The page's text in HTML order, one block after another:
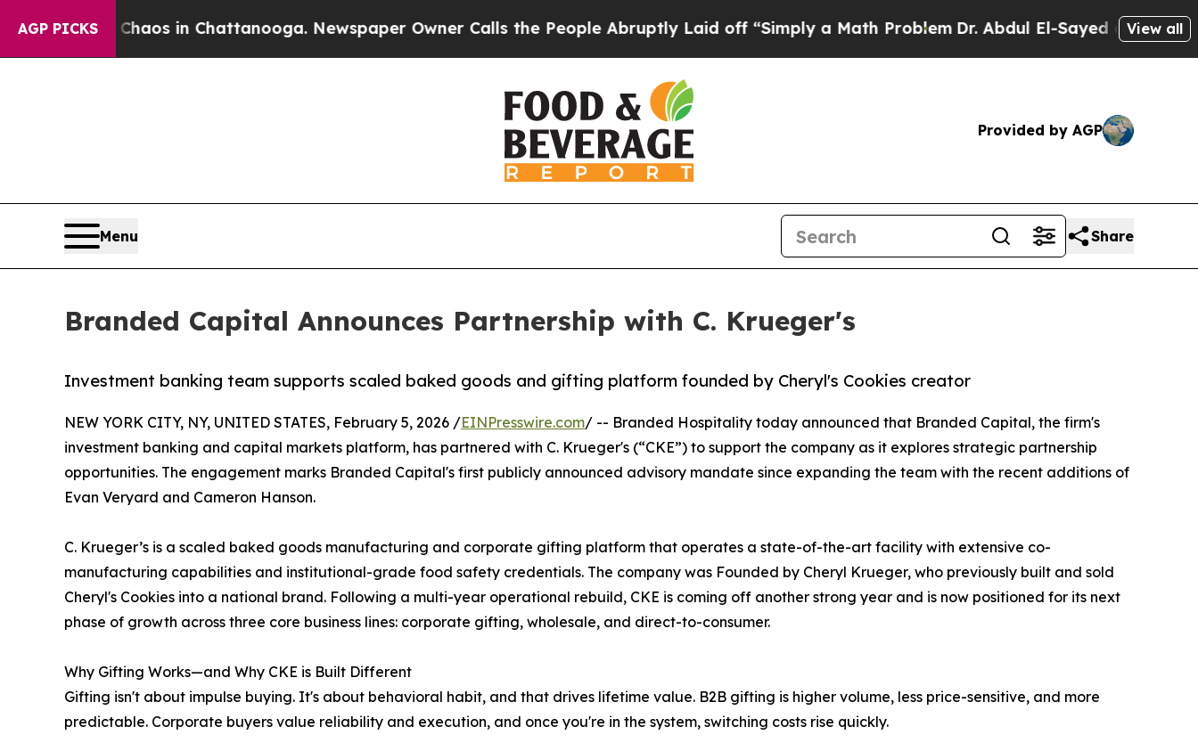
AGP PICKSChaos in Chattanooga. Newspaper Owner Calls the People Abruptly Laid off “Simply a Math Problem Dr. Abdul El-Sayed on HistoricView all
Provided by AGP
Menu Share
Branded Capital Announces Partnership with C. Krueger's
Investment banking team supports scaled baked goods and gifting platform founded by Cheryl's Cookies creator
NEW YORK CITY, NY, UNITED STATES, February 5, 2026 /EINPresswire.com/ -- Branded Hospitality today announced that Branded Capital, the firm's
investment banking and capital markets platform, has partnered with C. Krueger's (“CKE”) to support the company as it explores strategic partnership
opportunities. The engagement marks Branded Capital's first publicly announced advisory mandate since expanding the team with the recent additions of
Evan Veryard and Cameron Hanson.
C. Krueger’s is a scaled baked goods manufacturing and corporate gifting platform that operates a state-of-the-art facility with extensive co-
manufacturing capabilities and institutional-grade food safety credentials. The company was Founded by Cheryl Krueger, who previously built and sold
Cheryl's Cookies into a national brand. Following a multi-year operational rebuild, CKE is coming off another strong year and is now positioned for its next
phase of growth across three core business lines: corporate gifting, wholesale, and direct-to-consumer.
Why Gifting Works—and Why CKE is Built Different
Gifting isn't about impulse buying. It's about behavioral habit, and that drives lifetime value. B2B gifting is higher volume, less price-sensitive, and more
predictable. Corporate buyers value reliability and execution, and once you're in the system, switching costs rise quickly.